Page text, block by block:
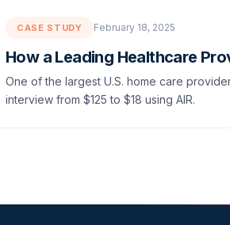
CASE STUDY February 18, 2025
How a Leading Healthcare
One of the largest U.S. home care
interview from $125 to $18 using AIR.